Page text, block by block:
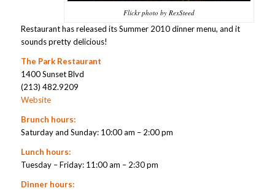
Flickr photo by RexSteed
Restaurant has released its Summer 2010 dinner menu, and it
sounds pretty delicious!
The Park Restaurant
1400 Sunset Blvd
(213) 482.9209
Website
Brunch hours:
Saturday and Sunday: 10:00 am – 2:00 pm
Lunch hours:
Tuesday – Friday: 11:00 am – 2:30 pm
Dinner hours: